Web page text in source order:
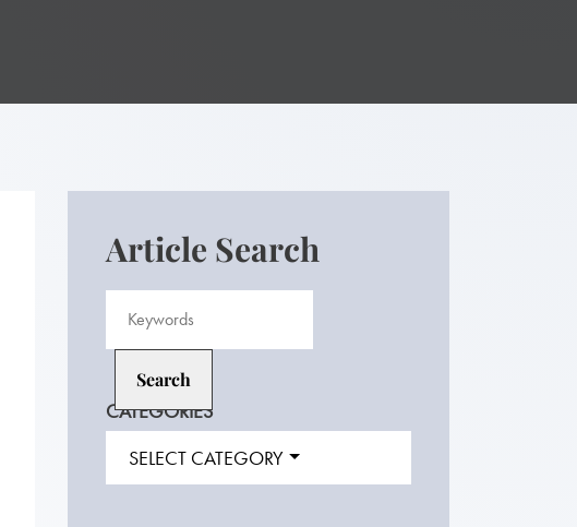
Article Search
CATEGORIES
SELECT CATEGORY